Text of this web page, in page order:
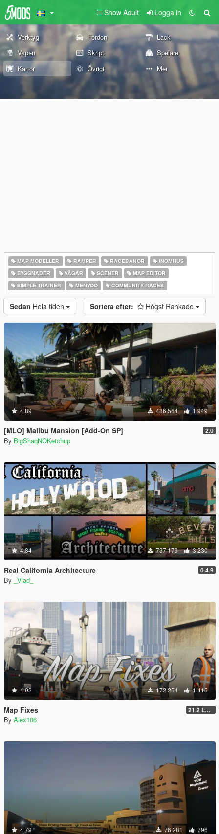
Show Adult Logga in
Verktyg Fordon
Lack
Vapen
Skript
Spelare
Kartor
Övrigt Mer
MAP MODELLER RAMPER RACEBANOR
INOMHUS
BYGGNADER
VÄGAR SCENER
MAP EDITOR
SIMPLE TRAINER
MENYOO COMMUNITY RACES
Sedan Hela tiden Sortera efter: Högst Rankade
4.89 486 564 1 949
[MLO] Malibu Mansion [Add-On SP] 2.0
By BigShaqNOKetchup
4.84 737 179 3 230
Real California Architecture 0.4.9
By _Vlad_
4.92 172 254 1 415
Map Fixes 21.2 Legacy
By Alex106
4.79 76 281 796